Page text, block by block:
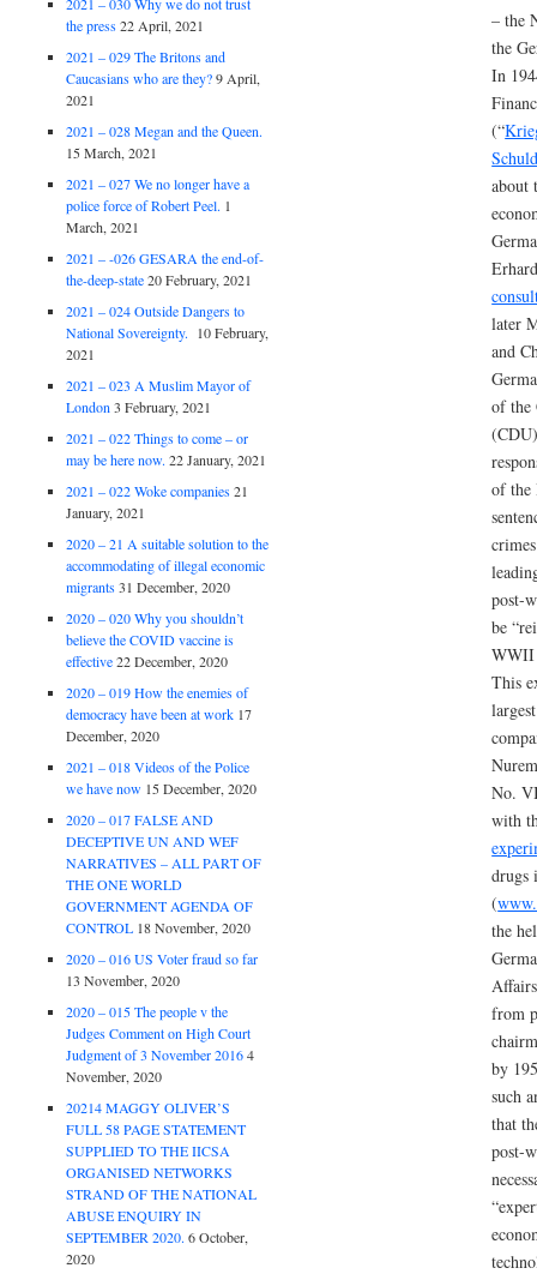
– the
the
In
(“
about
later
and
of the
of the
post-
be
This
No.
with
drugs
(
the
from
by
such
that
post-
the press 22 April, 2021
2021 – 029 The Britons and
Caucasians who are they? 9 April,
2021
2021 – 028 Megan and the Queen.
15 March, 2021
2021 – 027 We no longer have a
police force of Robert Peel. 1
March, 2021
2021 – -026 GESARA the end-of-
the-deep-state 20 February, 2021
2021 – 024 Outside Dangers to
National Sovereignty.
10 February,
2021
2021 – 023 A Muslim Mayor of
London 3 February, 2021
2021 – 022 Things to come – or
may be here now. 22 January, 2021
2021 – 022 Woke companies 21
January, 2021
2020 – 21 A suitable solution to the
accommodating of illegal economic
migrants 31 December, 2020
2020 – 020 Why you shouldn’t
believe the COVID vaccine is
effective 22 December, 2020
2020 – 019 How the enemies of
democracy have been at work 17
December, 2020
2021 – 018 Videos of the Police
we have now 15 December, 2020
2020 – 017 FALSE AND
DECEPTIVE UN AND WEF
NARRATIVES – ALL PART OF
THE ONE WORLD
GOVERNMENT AGENDA OF
CONTROL 18 November, 2020
2020 – 016 US Voter fraud so far
13 November, 2020
2020 – 015 The people v the
Judges Comment on High Court
Judgment of 3 November 2016 4
November, 2020
20214 MAGGY OLIVER’S
FULL 58 PAGE STATEMENT
SUPPLIED TO THE IICSA
ORGANISED NETWORKS
STRAND OF THE NATIONAL
ABUSE ENQUIRY IN
SEPTEMBER 2020. 6 October,
2020